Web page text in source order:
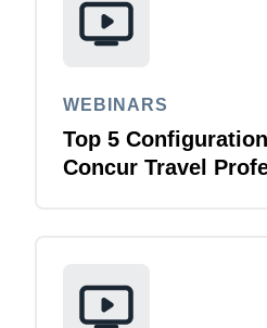
WEBINARS
Top 5
Concur Travel